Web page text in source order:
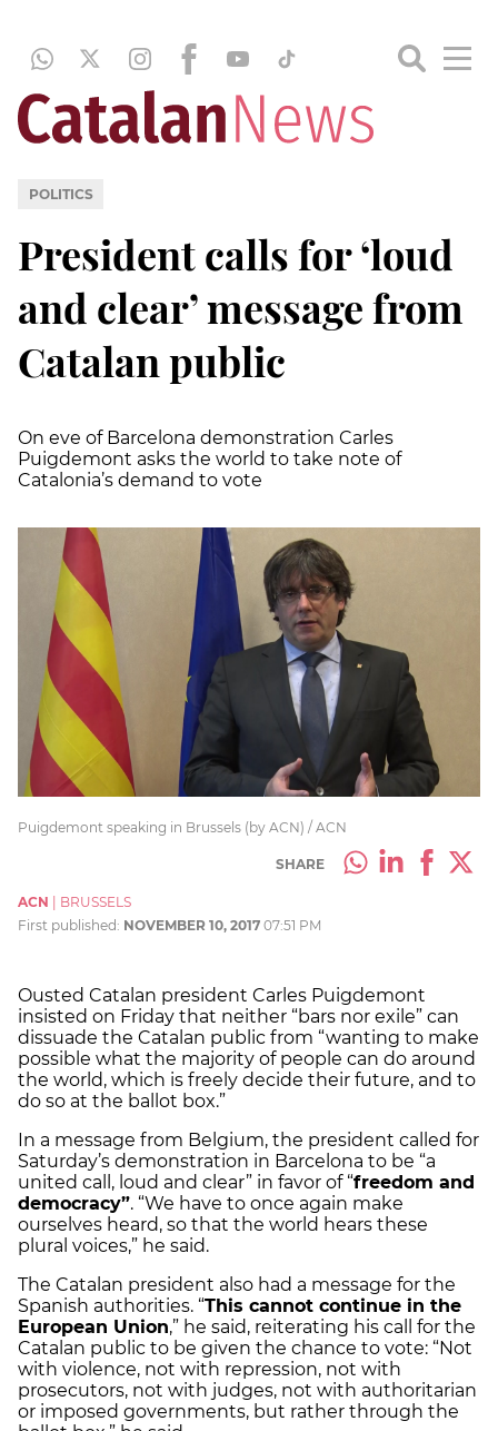
POLITICS
President calls for ‘loud
and clear’ message from
Catalan public
On eve of Barcelona demonstration Carles
Puigdemont asks the world to take note of
Catalonia’s demand to vote
Puigdemont speaking in Brussels (by ACN) / ACN
SHARE
ACN
BRUSSELS
First published: NOVEMBER 10, 2017 07:51 PM
Ousted Catalan president Carles Puigdemont
insisted on Friday that neither “bars nor exile” can
dissuade the Catalan public from “wanting to make
possible what the majority of people can do around
the world, which is freely decide their future, and to
do so at the ballot box.”
In a message from Belgium, the president called for
Saturday’s demonstration in Barcelona to be “a
united call, loud and clear” in favor of “freedom and
democracy”. “We have to once again make
ourselves heard, so that the world hears these
plural voices,” he said.
The Catalan president also had a message for the
Spanish authorities. “This cannot continue in the
European Union,” he said, reiterating his call for the
Catalan public to be given the chance to vote: “Not
with violence, not with repression, not with
prosecutors, not with judges, not with authoritarian
or imposed governments, but rather through the